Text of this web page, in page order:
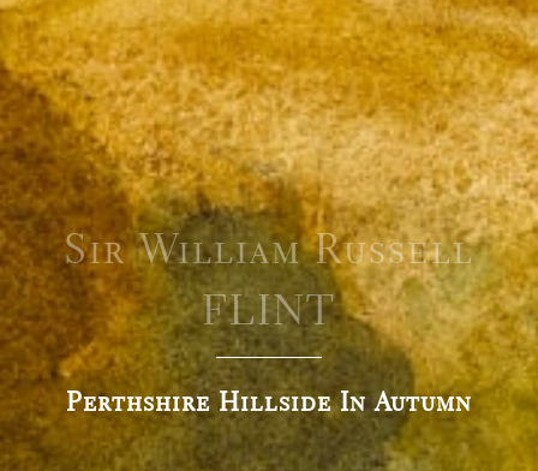
Sir William Russell
FLINT
Perthshire Hillside In Autumn